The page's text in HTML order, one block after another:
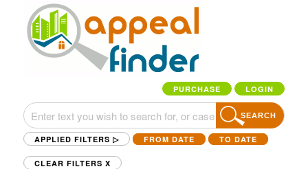
PURCHASE LOGIN
SEARCH
APPLIED FILTERS ▷ FROM DATE TO DATE
CLEAR FILTERS X